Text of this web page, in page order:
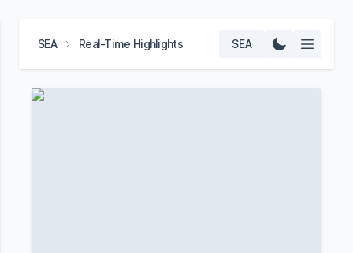
SEA Real-Time Highlights SEA